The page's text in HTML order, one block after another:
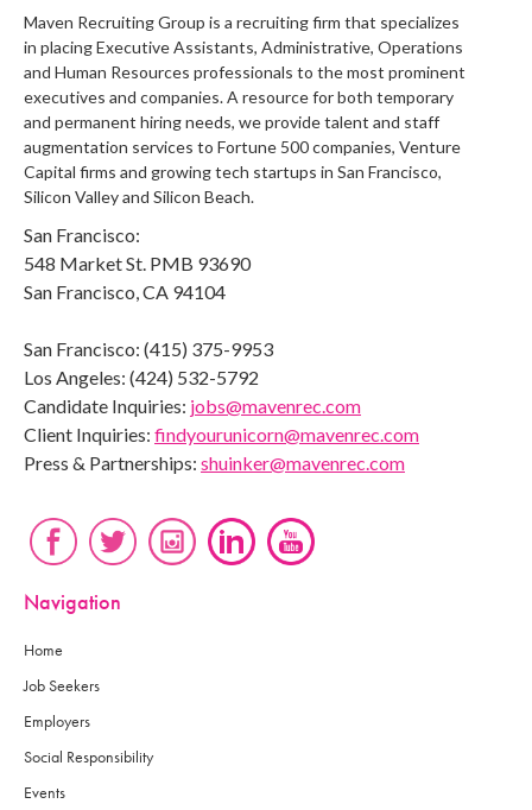
Maven Recruiting Group is a recruiting firm that specializes
in placing Executive Assistants, Administrative, Operations
and Human Resources professionals to the most prominent
executives and companies. A resource for both temporary
and permanent hiring needs, we provide talent and staff
augmentation services to Fortune 500 companies, Venture
Capital firms and growing tech startups in San Francisco,
Silicon Valley and Silicon Beach.
San Francisco:
548 Market St. PMB 93690
San Francisco, CA 94104
San Francisco: (415) 375-9953
Los Angeles: (424) 532-5792
Candidate Inquiries: jobs@mavenrec.com
Client Inquiries: findyourunicorn@mavenrec.com
Press & Partnerships: shuinker@mavenrec.com
Navigation
Home
Job Seekers
Employers
Social Responsibility
Events